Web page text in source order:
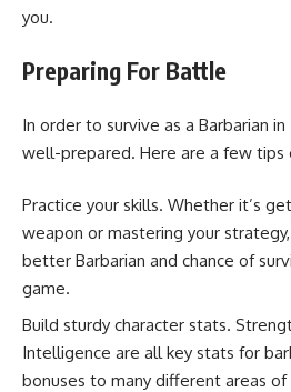
you.
Preparing For Battle
In order to survive as a Barbarian
well-prepared. Here are a few
Practice your skills. Whether it’s
weapon or mastering your
better Barbarian and chance of
game.
Build sturdy character stats.
Intelligence are all key stats for
bonuses to many different areas